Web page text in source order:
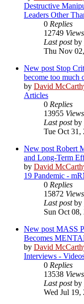
Destructive
Leaders Other
0 Replies
12749 Views
Last postby
Thu Nov
New post Stop
become too much
by David
Articles
0 Replies
13955 Views
Last postby
Tue Oct 31,
New post Robert
and Long-Term
by David
19 Pandemic -
0 Replies
15872 Views
Last postby
Sun Oct 08,
New post MASS
Becomes
by David
Interviews -
0 Replies
13538 Views
Last postby
Wed Jul 19,